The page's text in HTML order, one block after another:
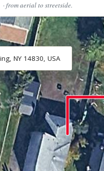
· from aerial to streetside.